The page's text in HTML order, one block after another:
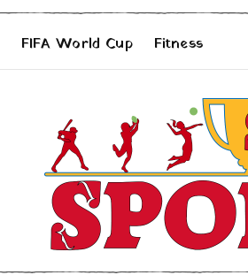
FIFA World Cup Fitness